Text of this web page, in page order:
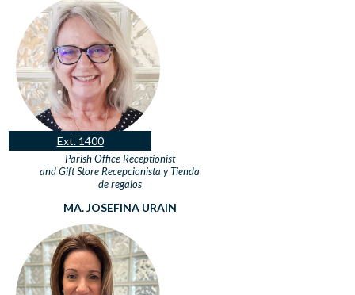
Ext. 1400
Parish Office Receptionist
and Gift StoreRecepcionista y Tienda
de regalos
MA. JOSEFINA URAIN